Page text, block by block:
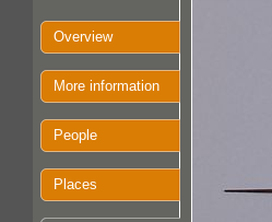
Overview
More information
People
Places